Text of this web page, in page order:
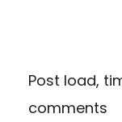
Post load,
comments